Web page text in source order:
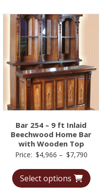
Bar 254 – 9 ft Inlaid
Beechwood Home Bar
with Wooden Top
Price: $4,966 – $7,790Price
$4,966
Select options